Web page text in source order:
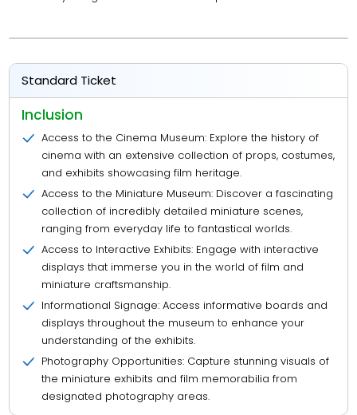
Standard Ticket
Inclusion
Access to the Cinema Museum: Explore the history of
cinema with an extensive collection of props, costumes,
and exhibits showcasing film heritage.
Access to the Miniature Museum: Discover a fascinating
collection of incredibly detailed miniature scenes,
ranging from everyday life to fantastical worlds.
Access to Interactive Exhibits: Engage with interactive
displays that immerse you in the world of film and
miniature craftsmanship.
Informational Signage: Access informative boards and
displays throughout the museum to enhance your
understanding of the exhibits.
Photography Opportunities: Capture stunning visuals of
the miniature exhibits and film memorabilia from
designated photography areas.